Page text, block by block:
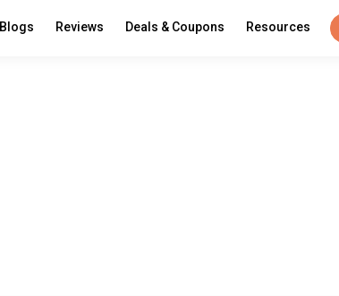
Blogs Reviews Deals & Coupons Resources